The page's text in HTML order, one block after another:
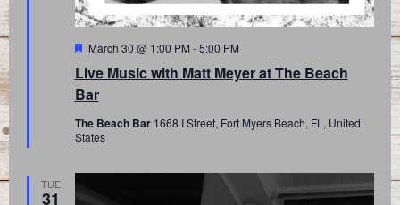
Live Music with Matt Meyer at The Beach
Bar
Featured
March 30 @ 1:00 PM -5:00 PM
The Beach Bar 1668 I Street, Fort Myers Beach, FL, United
States
TUE
31